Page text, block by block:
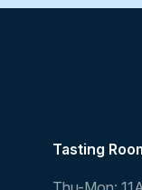
Tasting